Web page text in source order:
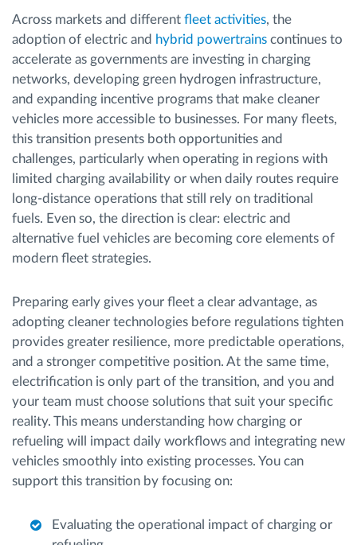
Across markets and different fleet activities, the
adoption of electric and hybrid powertrains continues to
accelerate as governments are investing in charging
networks, developing green hydrogen infrastructure,
and expanding incentive programs that make cleaner
vehicles more accessible to businesses. For many fleets,
this transition presents both opportunities and
challenges, particularly when operating in regions with
limited charging availability or when daily routes require
long-distance operations that still rely on traditional
fuels. Even so, the direction is clear: electric and
alternative fuel vehicles are becoming core elements of
modern fleet strategies.
Preparing early gives your fleet a clear advantage, as
adopting cleaner technologies before regulations tighten
provides greater resilience, more predictable operations,
and a stronger competitive position. At the same time,
electrification is only part of the transition, and you and
your team must choose solutions that suit your specific
reality. This means understanding how charging or
refueling will impact daily workflows and integrating new
vehicles smoothly into existing processes. You can
support this transition by focusing on:
Evaluating the operational impact of charging or